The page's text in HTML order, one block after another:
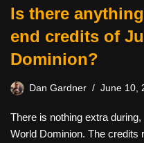
Is there
end credits of
Dominion?
Dan Gardner June 10,
There is nothing extra
World Dominion. The credits